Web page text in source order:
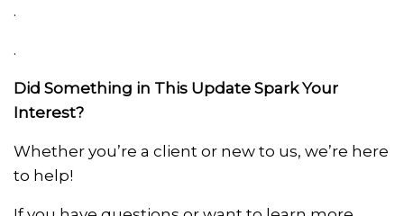
.
.
Did Something in This Update Spark Your
Interest?
Whether you’re a client or new to us, we’re here
to help!